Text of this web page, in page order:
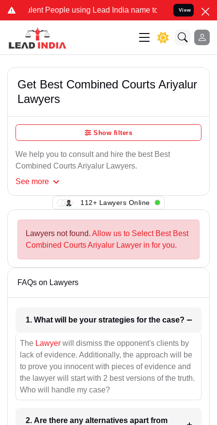
People using Lead India name to Resolve your Legal
View
Get Best Combined Courts Ariyalur
Lawyers
Show filters
We help you to consult and hire the best Best
Combined Courts Ariyalur Lawyers.
See more
112+ Lawyers Online
Lawyers not found. Allow us to Select Best Best
Combined Courts Ariyalur Lawyer in for you.
FAQs on Lawyers
1. What will be your strategies for the case?
The Lawyer will dismiss the opponent's clients by
lack of evidence. Additionally, the approach will be
to prove you innocent with pieces of evidence and
the lawyer will start with 2 best versions of the truth.
Who will handle my case?
2. Are there any alternatives apart from